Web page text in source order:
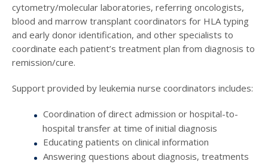
cytometry/molecular laboratories, referring oncologists,
blood and marrow transplant coordinators for HLA typing
and early donor identification, and other specialists to
coordinate each patient’s treatment plan from diagnosis to
remission/cure.
Support provided by leukemia nurse coordinators includes:
Coordination of direct admission or hospital-to-
hospital transfer at time of initial diagnosis
Educating patients on clinical information
Answering questions about diagnosis, treatments